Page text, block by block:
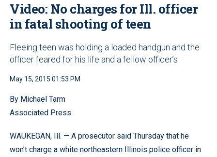
Video: No charges for Ill. officer
in fatal shooting of teen
Fleeing teen was holding a loaded handgun and the
officer feared for his life and a fellow officer’s
May 15, 2015 01:53 PM
By Michael Tarm
Associated Press
WAUKEGAN, Ill. — A prosecutor said Thursday that he
won’t charge a white northeastern Illinois police officer in